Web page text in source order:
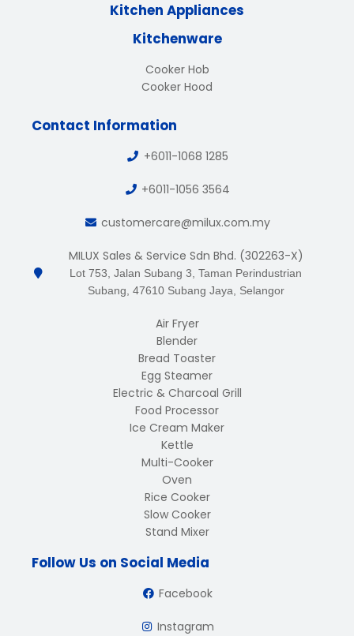
Kitchen Appliances
Kitchenware
Cooker Hob
Cooker Hood
Contact Information
+6011-1068 1285
+6011-1056 3564
customercare@milux.com.my
MILUX Sales & Service Sdn Bhd. (302263-X)
Lot 753, Jalan Subang 3, Taman Perindustrian
Subang, 47610 Subang Jaya, Selangor
Air Fryer
Blender
Bread Toaster
Egg Steamer
Electric & Charcoal Grill
Food Processor
Ice Cream Maker
Kettle
Multi-Cooker
Oven
Rice Cooker
Slow Cooker
Stand Mixer
Follow Us on Social Media
Facebook
Instagram